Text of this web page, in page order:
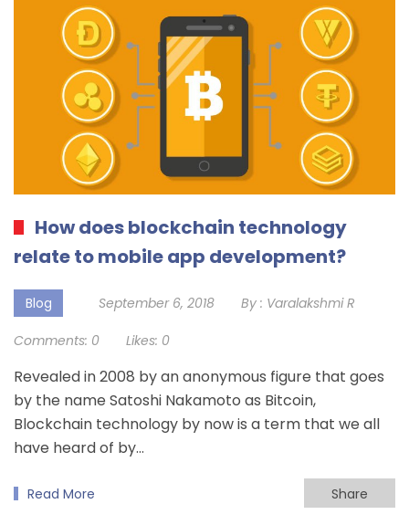
How does blockchain technology
relate to mobile app development?
Blog September 6, 2018 By : Varalakshmi R
Comments: 0 Likes: 0
Revealed in 2008 by an anonymous figure that goes
by the name Satoshi Nakamoto as Bitcoin,
Blockchain technology by now is a term that we all
have heard of by…
Read More Share